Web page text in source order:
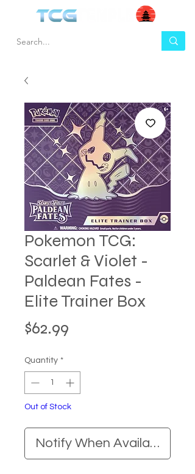
Pokemon TCG:
Scarlet & Violet -
Paldean Fates -
Elite Trainer Box
$62.99
Quantity *
Out of Stock
Notify When Available